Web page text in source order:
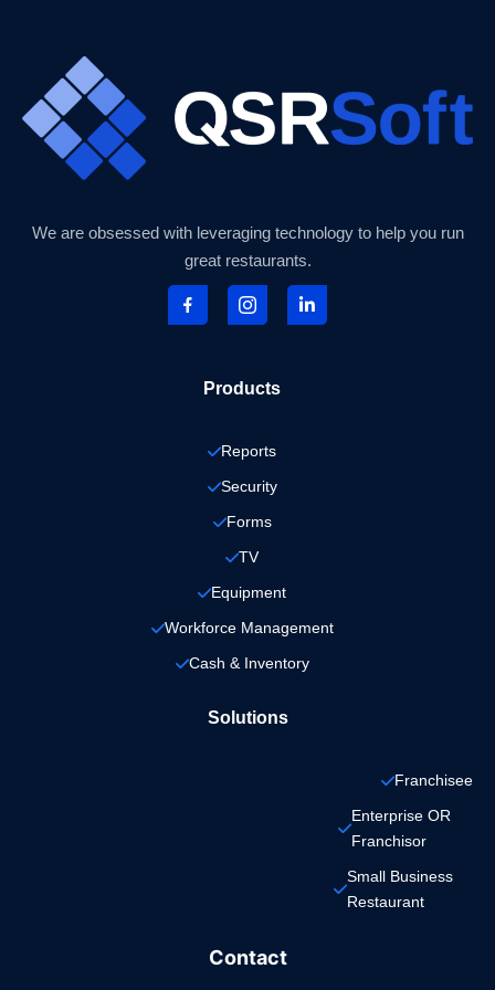
We are obsessed with leveraging technology to help you run
great restaurants.
Products
Reports
Security
Forms
TV
Equipment
Workforce Management
Cash & Inventory
Solutions
Franchisee
Enterprise OR
Franchisor
Small Business
Restaurant
Contact